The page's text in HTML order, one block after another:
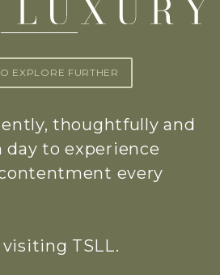
EXPLORE FURTHER
thoughtfully and
day to experience
every
TSLL.